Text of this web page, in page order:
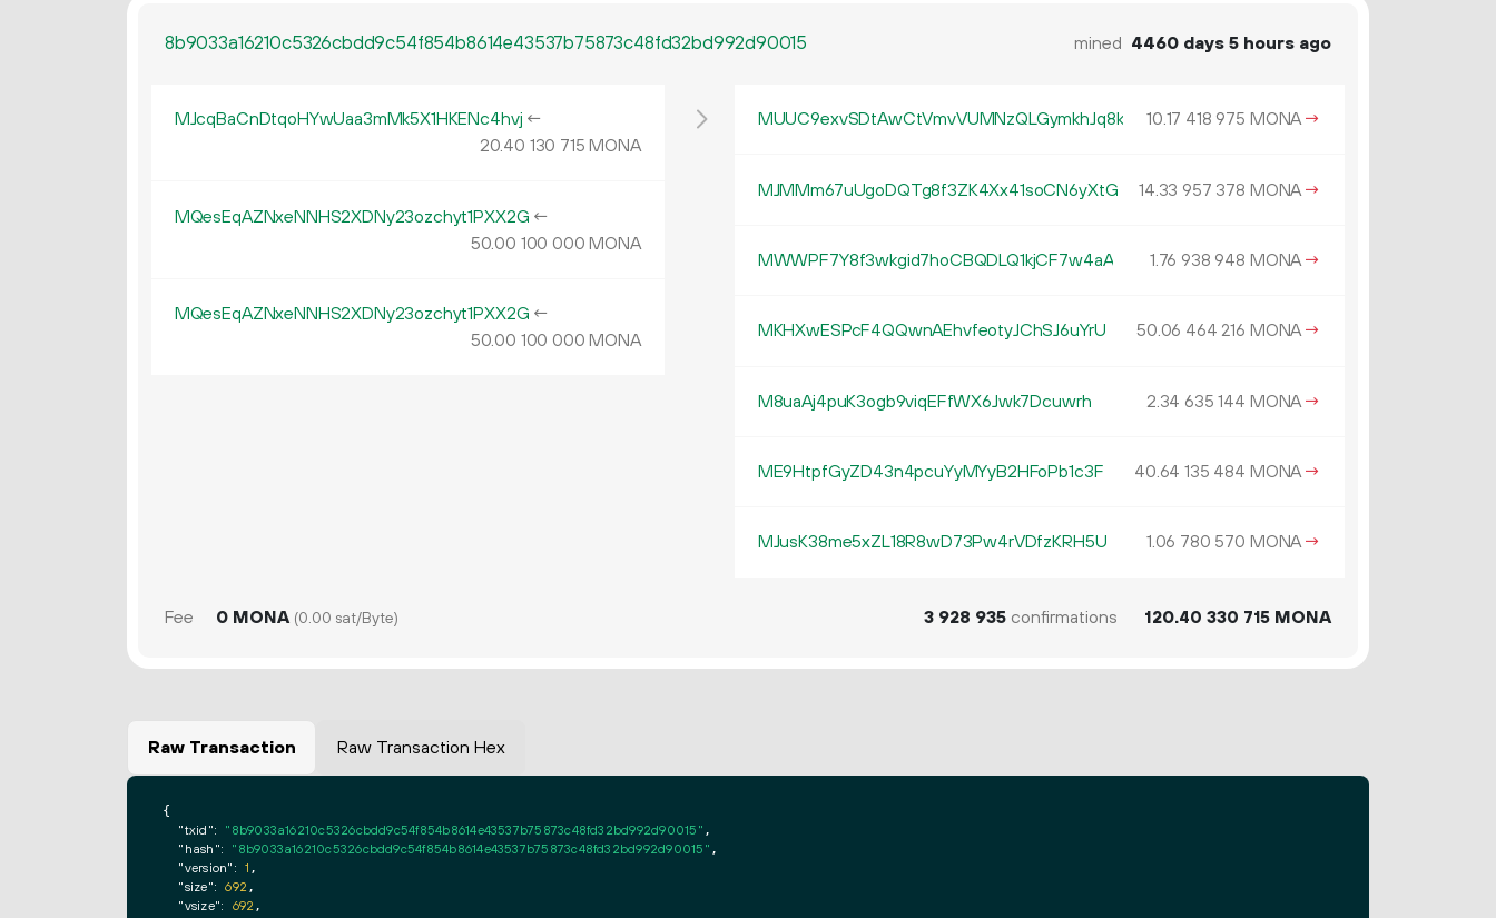
8b9033a16210c5326cbdd9c54f854b8614e43537b75873c48fd32bd992d90015 mined 4460 days 5 hours ago
MJcqBaCnDtqoHYwUaa3mMk5X1HKENc4hvj ←
20.40 130 715 MONA
MQesEqAZNxeNNHS2XDNy23ozchyt1PXX2G ←
50.00 100 000 MONA
MQesEqAZNxeNNHS2XDNy23ozchyt1PXX2G ←
50.00 100 000 MONA
MUUC9exvSDtAwCtVmvVUMNzQLGymkhJq8k 10.17 418 975 MONA→
MJMMm67uUgoDQTg8f3ZK4Xx41soCN6yXtG 14.33 957 378 MONA→
MWWPF7Y8f3wkgid7hoCBQDLQ1kjCF7w4aA 1.76 938 948 MONA→
MKHXwESPcF4QQwnAEhvfeotyJChSJ6uYrU 50.06 464 216 MONA→
M8uaAj4puK3ogb9viqEFfWX6Jwk7Dcuwrh 2.34 635 144 MONA→
ME9HtpfGyZD43n4pcuYyMYyB2HFoPb1c3F 40.64 135 484 MONA→
MJusK38me5xZL18R8wD73Pw4rVDfzKRH5U 1.06 780 570 MONA→
Fee 0 MONA (0.00 sat/Byte) 3 928 935confirmations 120.40 330 715MONA
Raw Transaction Raw Transaction Hex
{
"txid": "8b9033a16210c5326cbdd9c54f854b8614e43537b75873c48fd32bd992d90015" ,
"hash": "8b9033a16210c5326cbdd9c54f854b8614e43537b75873c48fd32bd992d90015" ,
"version": 1 ,
"size": 692 ,
"vsize": 692 ,